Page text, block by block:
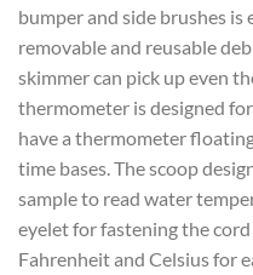
bumper and side brushes is
removable and reusable
skimmer can pick up even
thermometer is designed
have a thermometer
time bases. The scoop
sample to read water
eyelet for fastening the
Fahrenheit and Celsius for